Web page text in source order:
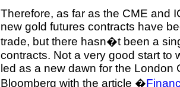
Therefore, as far as the CME and
new gold futures contracts have
trade, but there hasn�t been a
contracts. Not a very good start to
led as a new dawn for the
Bloomberg with the article �